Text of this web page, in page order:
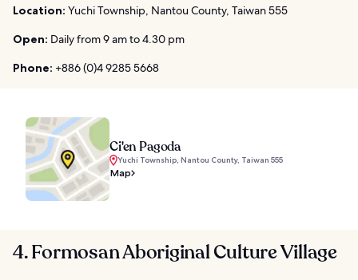
Location: Yuchi Township, Nantou County, Taiwan 555
Open: Daily from 9 am to 4.30 pm
Phone: +886 (0)4 9285 5668
Ci'en Pagoda
Yuchi Township, Nantou County, Taiwan 555
Map
4. Formosan Aboriginal Culture Village